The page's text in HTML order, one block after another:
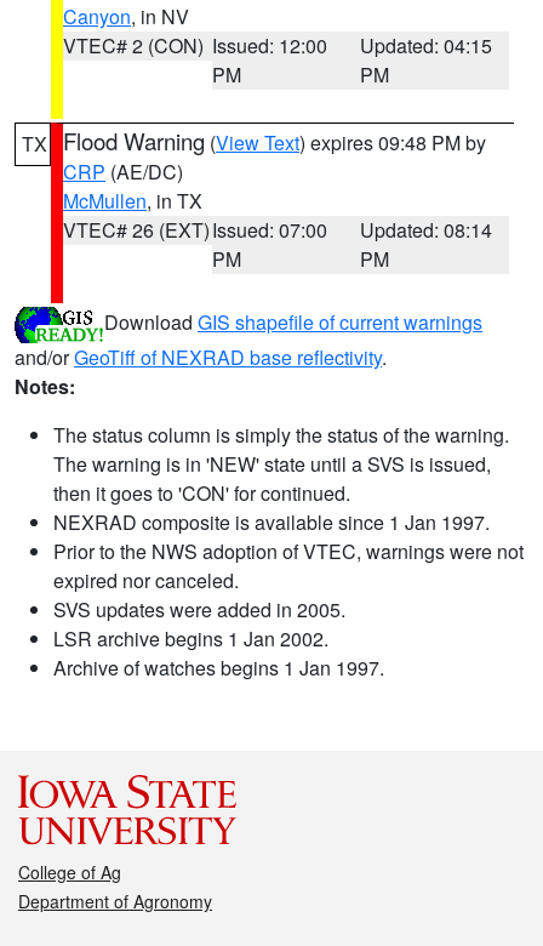
Canyon, in NV
VTEC# 2 (CON) Issued: 12:00
PM
Updated: 04:15
PM
TX Flood Warning (View Text) expires 09:48 PM by
CRP (AE/DC)
McMullen, in TX
VTEC# 26 (EXT)Issued: 07:00
PM
Updated: 08:14
PM
Download GIS shapefile of current warnings
and/orGeoTiff of NEXRAD base reflectivity.
Notes:
The status column is simply the status of the warning.
The warning is in 'NEW' state until a SVS is issued,
then it goes to 'CON' for continued.
NEXRAD composite is available since 1 Jan 1997.
Prior to the NWS adoption of VTEC, warnings were not
expired nor canceled.
SVS updates were added in 2005.
LSR archive begins 1 Jan 2002.
Archive of watches begins 1 Jan 1997.
College of Ag
Department of Agronomy